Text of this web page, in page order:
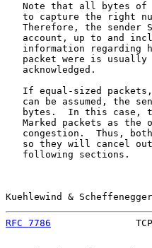
Note that all bytes of
to capture the right
Therefore, the sender
account, up to and
information regarding
packet were is usually
   acknowledged.
If equal-sized
can be assumed, the
bytes.  In this case,
Marked packets as the
congestion.  Thus,
so they will cancel
   following sections.
Kuehlewind &
RFC 7786